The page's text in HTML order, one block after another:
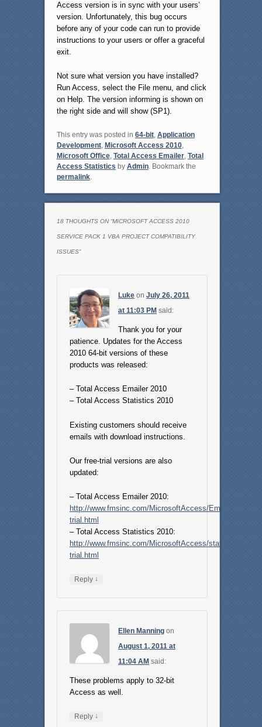
Access version is in sync with your users’
version. Unfortunately, this bug occurs
before any of your code can run to provide
instructions to your users or offer a graceful
exit.
Not sure what version you have installed?
Run Access, select the File menu, and click
on Help. The version informing is shown on
the right side and will show (SP1).
This entry was posted in 64-bit, Application
Development, Microsoft Access 2010,
Microsoft Office, Total Access Emailer, Total
Access Statistics by Admin. Bookmark the
permalink.
18 THOUGHTS ON “MICROSOFT ACCESS 2010
SERVICE PACK 1 VBA PROJECT COMPATIBILITY
ISSUES”
Lukeon July 26, 2011
at 11:03 PM said:
Thank you for your
patience. Updates for the Access
2010 64-bit versions of these
products was released:
– Total Access Emailer 2010
– Total Access Statistics 2010
Existing customers should receive
emails with download instructions.
Our free-trial versions are also
updated:
– Total Access Emailer 2010:
http://www.fmsinc.com/MicrosoftAccess/Email/free-
trial.html
– Total Access Statistics 2010:
http://www.fmsinc.com/MicrosoftAccess/statistics/free-
trial.html
Reply ↓
Ellen Manningon
August 1, 2011 at
11:04 AM said:
These problems apply to 32-bit
Access as well.
Reply ↓